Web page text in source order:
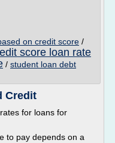
on credit score /
score loan rate
/ student loan debt
Credit
for loans for
to pay depends on a